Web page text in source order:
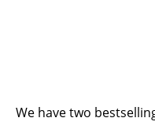
We have two